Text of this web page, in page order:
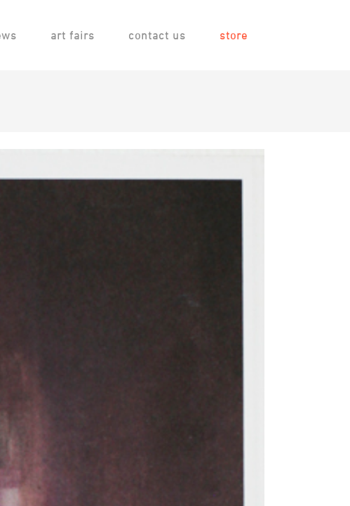
art fairs contact us store